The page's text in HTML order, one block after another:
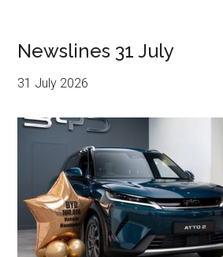
Newslines 31 July
31 July 2026